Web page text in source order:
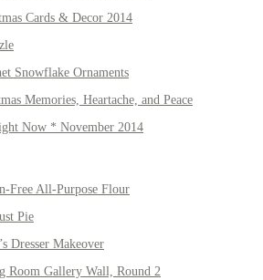
Cards & Decor 2014
Snowflake Ornaments
Memories, Heartache, and Peace
Now * November 2014
Free All-Purpose Flour
Pie
Dresser Makeover
Room Gallery Wall, Round 2